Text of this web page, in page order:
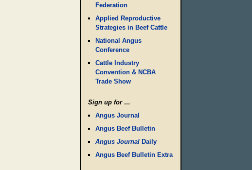
Federation
Applied Reproductive
Strategies in Beef Cattle
National Angus
Conference
Cattle Industry
Convention & NCBA
Trade Show
Sign up for …
Angus Journal
Angus Beef Bulletin
Angus Journal Daily
Angus Beef Bulletin Extra